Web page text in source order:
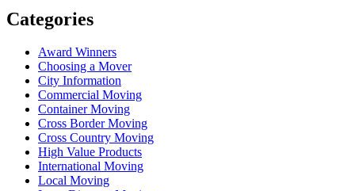
Categories
Award Winners
Choosing a Mover
City Information
Commercial Moving
Container Moving
Cross Border Moving
Cross Country Moving
High Value Products
International Moving
Local Moving